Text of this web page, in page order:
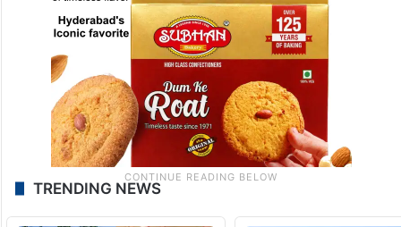
TRENDING NEWS